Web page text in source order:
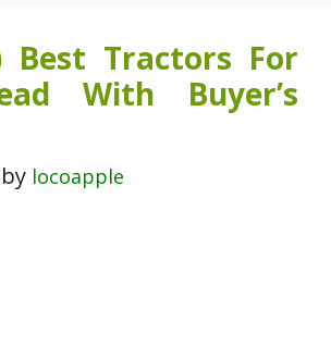
Best Tractors For
With Buyer’s
by locoapple